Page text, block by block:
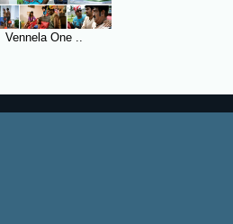
Vennela One ..